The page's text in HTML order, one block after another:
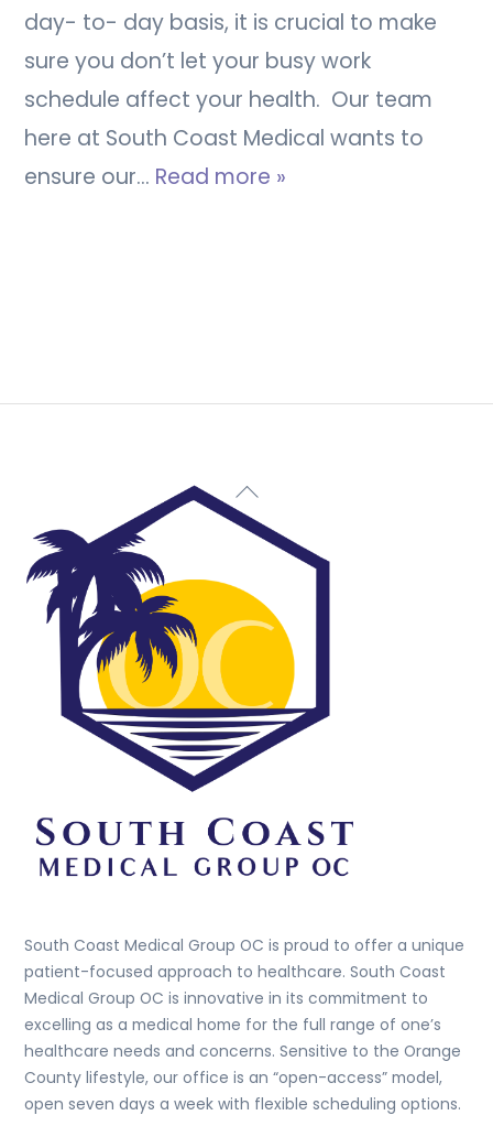
day- to- day basis, it is crucial to make
sure you don’t let your busy work
schedule affect your health. Our team
here at South Coast Medical wants to
ensure our… Read more »
Back
To
South Coast Medical Group OC is proud to offer a unique
patient-focused approach to healthcare. South Coast
Medical Group OC is innovative in its commitment to
excelling as a medical home for the full range of one’s
healthcare needs and concerns. Sensitive to the Orange
County lifestyle, our office is an “open-access” model,
open seven days a week with flexible scheduling options.